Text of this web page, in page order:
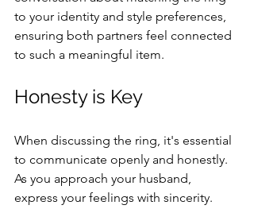
to your identity and style preferences,
ensuring both partners feel connected
to such a meaningful item.
Honesty is Key
When discussing the ring, it's essential
to communicate openly and honestly.
As you approach your husband,
express your feelings with sincerity.